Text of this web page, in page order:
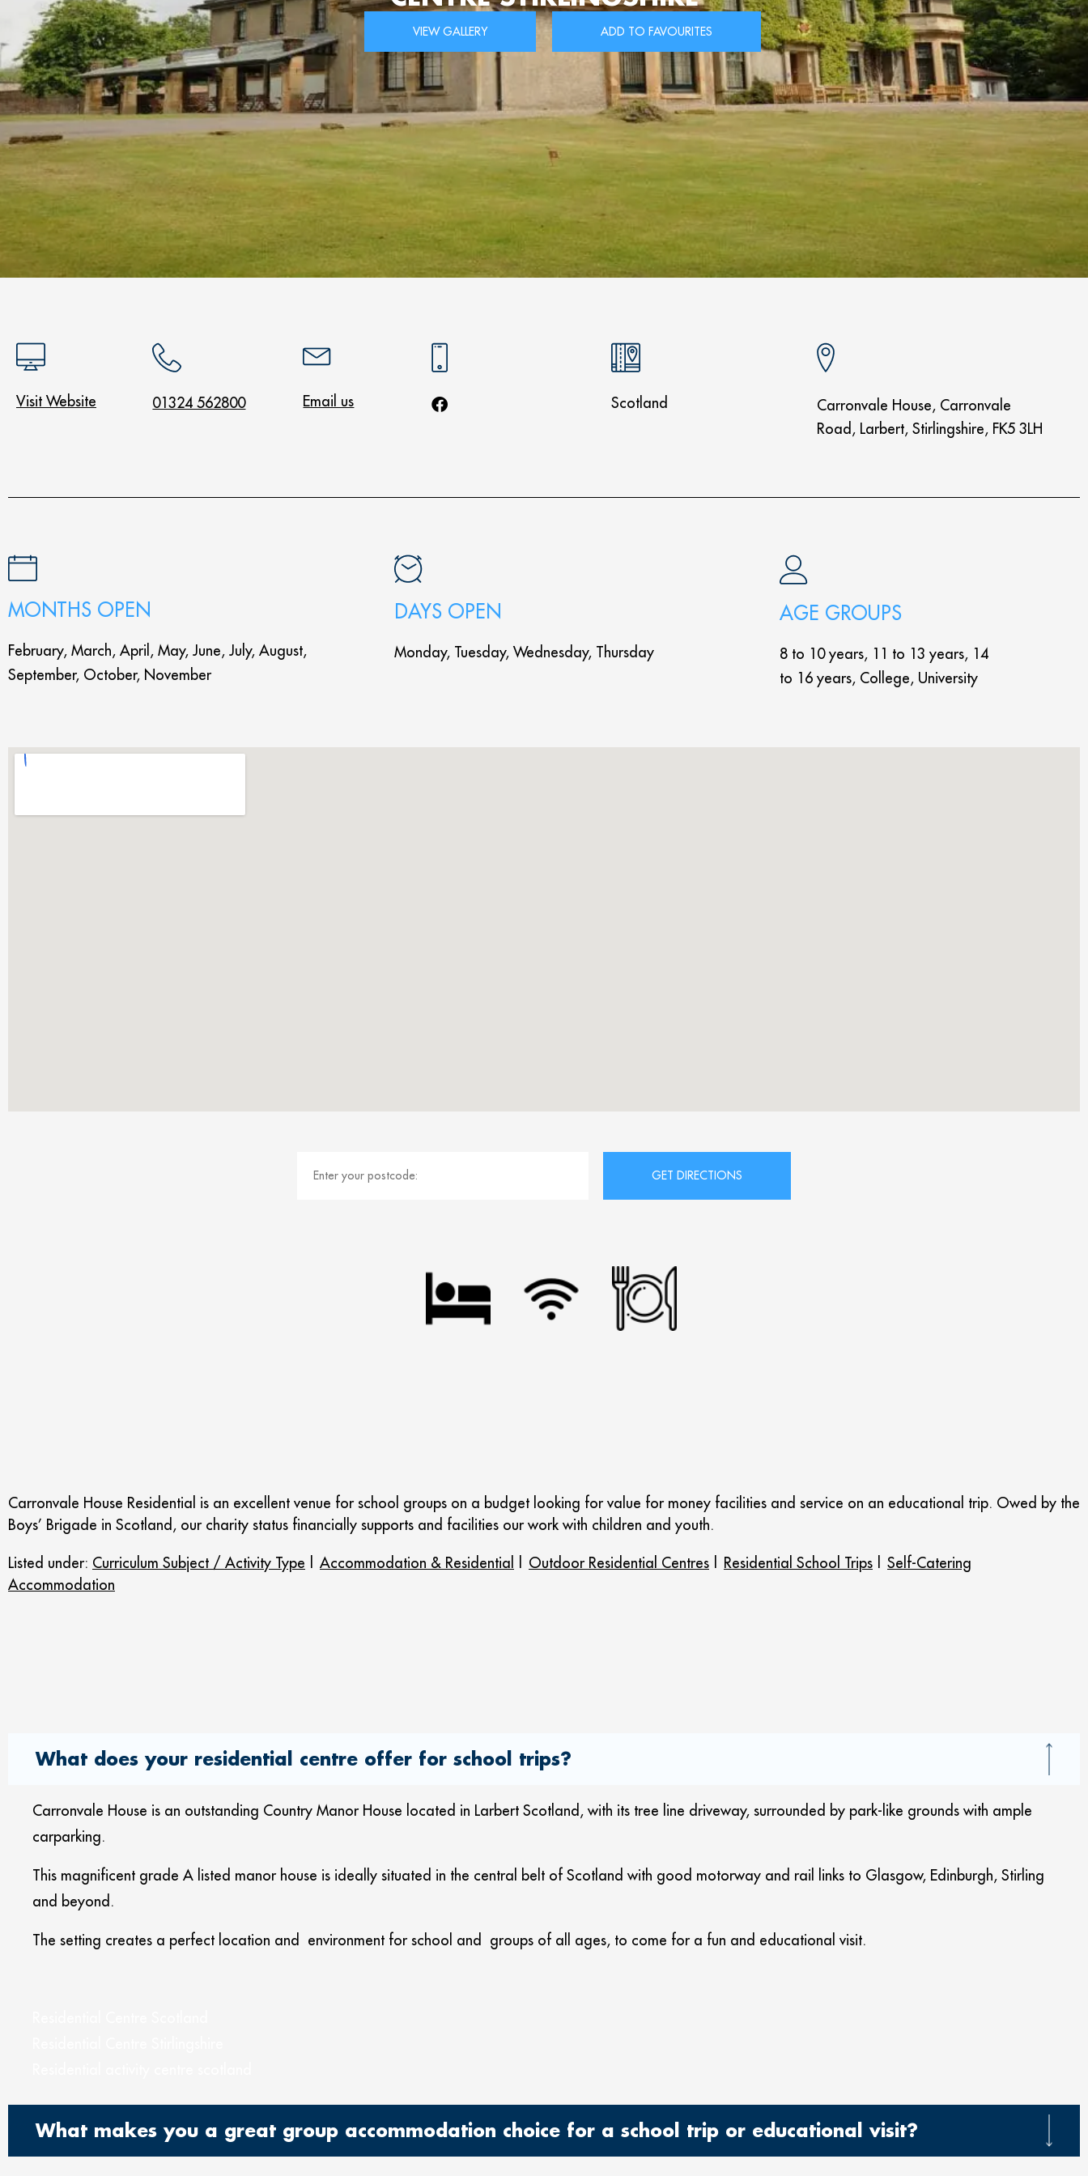
VIEW GALLERY ADD TO FAVOURITES
Visit Website 01324 562800 Email us Scotland
Carronvale House, Carronvale
Road, Larbert, Stirlingshire, FK5 3LH
MONTHS OPEN
February, March, April, May, June, July, August,
September, October, November
DAYS OPEN
Monday, Tuesday, Wednesday, Thursday
AGE GROUPS
8 to 10 years, 11 to 13 years, 14
to 16 years, College, University
Carronvale House Residential is an excellent venue for school groups on a budget looking for value for money facilities and service on an educational trip. Owed by the
Boys’ Brigade in Scotland, our charity status financially supports and facilities our work with children and youth.
Listed under: Curriculum Subject / Activity Type Accommodation & Residential Outdoor Residential Centres Residential School Trips
Self-Catering
Accommodation
What does your residential centre offer for school trips?
Carronvale House is an outstanding Country Manor House located in Larbert Scotland, with its tree line driveway, surrounded by park-like grounds with ample
carparking.
This magnificent grade A listed manor house is ideally situated in the central belt of Scotland with good motorway and rail links to Glasgow, Edinburgh, Stirling
and beyond.
The setting creates a perfect location and environment for school and groups of all ages, to come for a fun and educational visit.
What makes you a great group accommodation choice for a school trip or educational visit?